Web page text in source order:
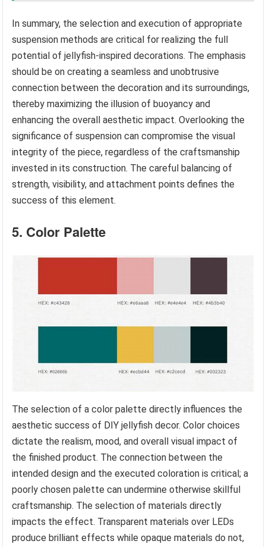
In summary, the selection and execution of appropriate
suspension methods are critical for realizing the full
potential of jellyfish-inspired decorations. The emphasis
should be on creating a seamless and unobtrusive
connection between the decoration and its surroundings,
thereby maximizing the illusion of buoyancy and
enhancing the overall aesthetic impact. Overlooking the
significance of suspension can compromise the visual
integrity of the piece, regardless of the craftsmanship
invested in its construction. The careful balancing of
strength, visibility, and attachment points defines the
success of this element.
5. Color Palette
The selection of a color palette directly influences the
aesthetic success of DIY jellyfish decor. Color choices
dictate the realism, mood, and overall visual impact of
the finished product. The connection between the
intended design and the executed coloration is critical; a
poorly chosen palette can undermine otherwise skillful
craftsmanship. The selection of materials directly
impacts the effect. Transparent materials over LEDs
produce brilliant effects while opaque materials do not,